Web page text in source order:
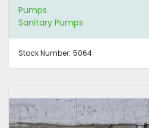
Pumps
Sanitary Pumps
Stock Number: 5064